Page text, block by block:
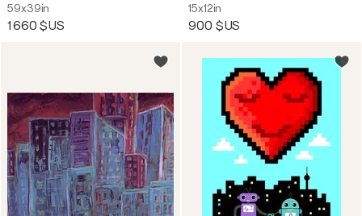
59x39in
1 660 $US
15x12in
900 $US